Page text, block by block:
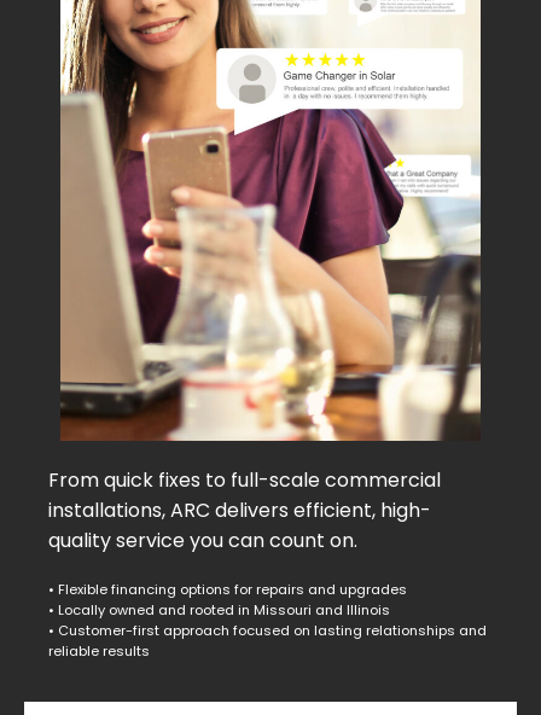
From quick fixes to full-scale commercial
installations, ARC delivers efficient, high-
quality service you can count on.
• Flexible financing options for repairs and upgrades
• Locally owned and rooted in Missouri and Illinois
• Customer-first approach focused on lasting relationships and
reliable results